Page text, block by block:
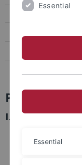
Persönlich
I. Logic,
philosophische
Essential
Essential